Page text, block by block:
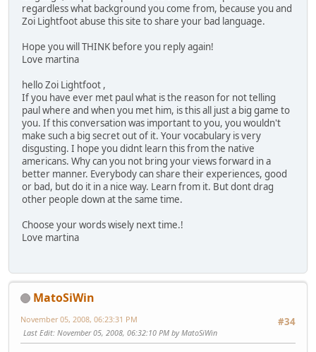
regardless what background you come from, because you and
Zoi Lightfoot abuse this site to share your bad language.
Hope you will THINK before you reply again!
Love martina
hello Zoi Lightfoot ,
If you have ever met paul what is the reason for not telling
paul where and when you met him, is this all just a big game to
you. If this conversation was important to you, you wouldn't
make such a big secret out of it. Your vocabulary is very
disgusting. I hope you didnt learn this from the native
americans. Why can you not bring your views forward in a
better manner. Everybody can share their experiences, good
or bad, but do it in a nice way. Learn from it. But dont drag
other people down at the same time.
Choose your words wisely next time.!
Love martina
MatoSiWin
#34
November 05, 2008, 06:23:31 PM
Last Edit: November 05, 2008, 06:32:10 PM by MatoSiWin